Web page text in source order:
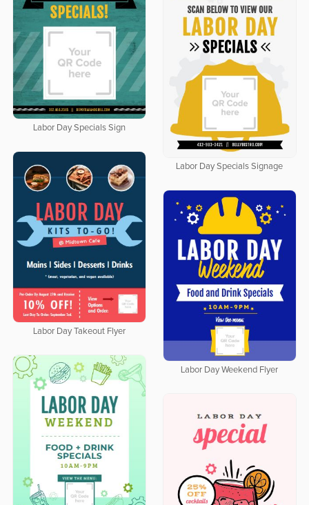
Labor Day Specials Sign
Labor Day Specials Signage
Labor Day Takeout Flyer
Labor Day Weekend Flyer